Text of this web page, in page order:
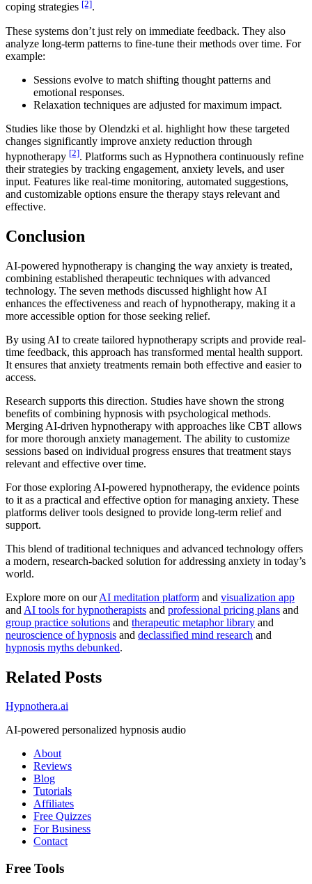
coping strategies [2].
These systems don’t just rely on immediate feedback. They also
analyze long-term patterns to fine-tune their methods over time. For
example:
Sessions evolve to match shifting thought patterns and
emotional responses.
Relaxation techniques are adjusted for maximum impact.
Studies like those by Olendzki et al. highlight how these targeted
changes significantly improve anxiety reduction through
hypnotherapy [2]. Platforms such as Hypnothera continuously refine
their strategies by tracking engagement, anxiety levels, and user
input. Features like real-time monitoring, automated suggestions,
and customizable options ensure the therapy stays relevant and
effective.
Conclusion
AI-powered hypnotherapy is changing the way anxiety is treated,
combining established therapeutic techniques with advanced
technology. The seven methods discussed highlight how AI
enhances the effectiveness and reach of hypnotherapy, making it a
more accessible option for those seeking relief.
By using AI to create tailored hypnotherapy scripts and provide real-
time feedback, this approach has transformed mental health support.
It ensures that anxiety treatments remain both effective and easier to
access.
Research supports this direction. Studies have shown the strong
benefits of combining hypnosis with psychological methods.
Merging AI-driven hypnotherapy with approaches like CBT allows
for more thorough anxiety management. The ability to customize
sessions based on individual progress ensures that treatment stays
relevant and effective over time.
For those exploring AI-powered hypnotherapy, the evidence points
to it as a practical and effective option for managing anxiety. These
platforms deliver tools designed to provide long-term relief and
support.
This blend of traditional techniques and advanced technology offers
a modern, research-backed solution for addressing anxiety in today’s
world.
Explore more on our AI meditation platform and visualization app
and AI tools for hypnotherapists and professional pricing plans and
group practice solutions and therapeutic metaphor library and
neuroscience of hypnosis and declassified mind research and
hypnosis myths debunked.
Related Posts
Hypnothera.ai
AI-powered personalized hypnosis audio
About
Reviews
Blog
Tutorials
Affiliates
Free Quizzes
For Business
Contact
Free Tools